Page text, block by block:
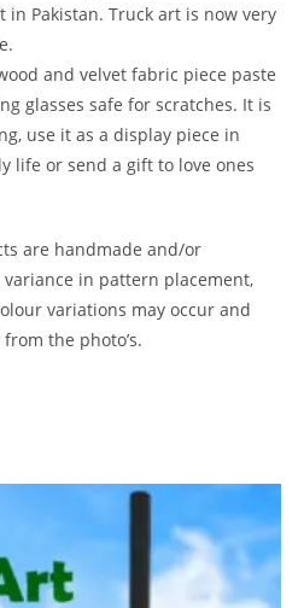
Pakistan. Truck art is now very
and velvet fabric piece paste
glasses safe for scratches. It is
use it as a display piece in
life or send a gift to love ones
are handmade and/or
in pattern placement,
variations may occur and
the photo’s.